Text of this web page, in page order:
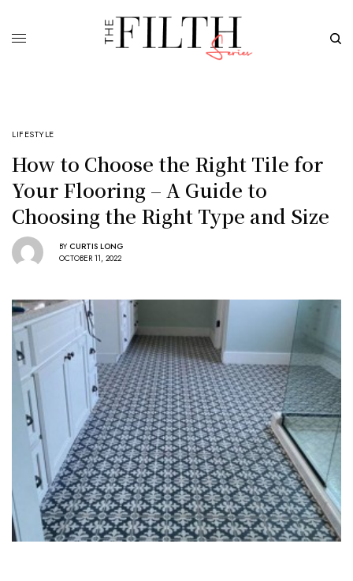
LIFESTYLE
How to Choose the Right Tile for
Your Flooring – A Guide to
Choosing the Right Type and Size
BY CURTIS LONG
OCTOBER 11, 2022